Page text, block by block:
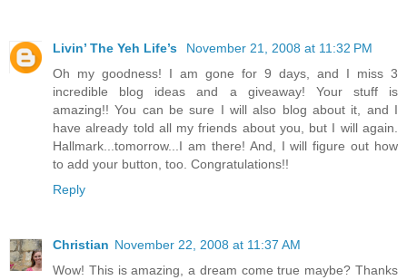
Livin’ The Yeh Life’s
November 21, 2008 at 11:32 PM
Oh my goodness! I am gone for 9 days, and I miss 3
incredible blog ideas and a giveaway! Your stuff is
amazing!! You can be sure I will also blog about it, and I
have already told all my friends about you, but I will again.
Hallmark...tomorrow...I am there! And, I will figure out how
to add your button, too. Congratulations!!
Reply
Christian November 22, 2008 at 11:37 AM
Wow! This is amazing, a dream come true maybe? Thanks